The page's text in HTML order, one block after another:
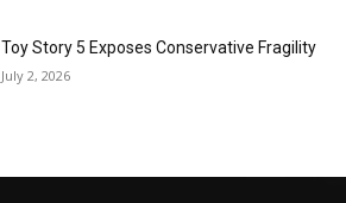
Toy Story 5 Exposes Conservative Fragility
July 2, 2026